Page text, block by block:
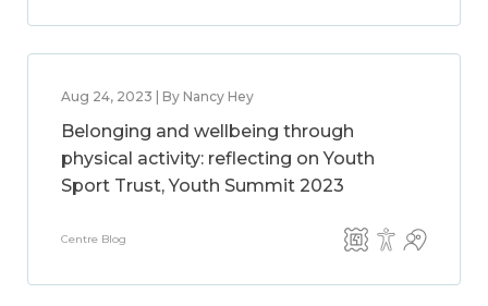
Aug 24, 2023 | By Nancy Hey
Belonging and wellbeing through
physical activity: reflecting on Youth
Sport Trust, Youth Summit 2023
Centre Blog